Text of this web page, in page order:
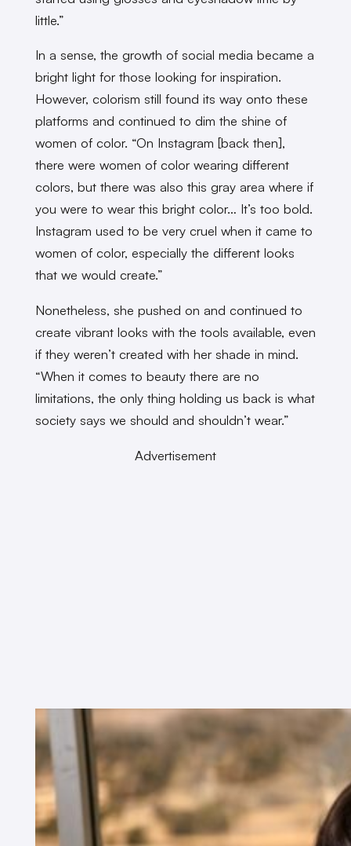
little.”
In a sense, the growth of social media became a
bright light for those looking for inspiration.
However, colorism still found its way onto these
platforms and continued to dim the shine of
women of color. “On Instagram [back then],
there were women of color wearing different
colors, but there was also this gray area where if
you were to wear this bright color… It’s too bold.
Instagram used to be very cruel when it came to
women of color, especially the different looks
that we would create.”
Nonetheless, she pushed on and continued to
create vibrant looks with the tools available, even
if they weren’t created with her shade in mind.
“When it comes to beauty there are no
limitations, the only thing holding us back is what
society says we should and shouldn’t wear.”
Advertisement